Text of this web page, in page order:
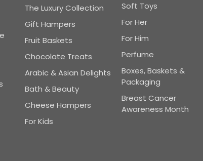
The Luxury Collection
Gift Hampers
Fruit Baskets
Chocolate Treats
Arabic & Asian Delights
Bath & Beauty
Cheese Hampers
For Kids
Soft Toys
For Her
For Him
Perfume
Boxes, Baskets &
Packaging
Breast Cancer
Awareness Month